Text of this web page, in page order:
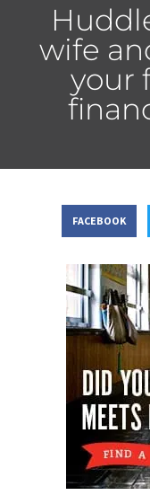
wife
your
FACEBOOK